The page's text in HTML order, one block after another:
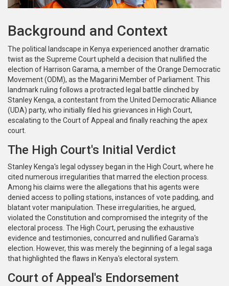
Background and Context
The political landscape in Kenya experienced another dramatic
twist as the Supreme Court upheld a decision that nullified the
election of Harrison Garama, a member of the Orange Democratic
Movement (ODM), as the Magarini Member of Parliament. This
landmark ruling follows a protracted legal battle clinched by
Stanley Kenga, a contestant from the United Democratic Alliance
(UDA) party, who initially filed his grievances in High Court,
escalating to the Court of Appeal and finally reaching the apex
court.
The High Court's Initial Verdict
Stanley Kenga's legal odyssey began in the High Court, where he
cited numerous irregularities that marred the election process.
Among his claims were the allegations that his agents were
denied access to polling stations, instances of vote padding, and
blatant voter manipulation. These irregularities, he argued,
violated the Constitution and compromised the integrity of the
electoral process. The High Court, perusing the exhaustive
evidence and testimonies, concurred and nullified Garama's
election. However, this was merely the beginning of a legal saga
that highlighted the flaws in Kenya's electoral system.
Court of Appeal's Endorsement